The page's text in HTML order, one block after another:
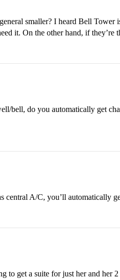
smaller? I heard Bell
it. On the other hand, if
bell, do you automatically get
A/C, you’ll automatically
to get a suite for just her and her